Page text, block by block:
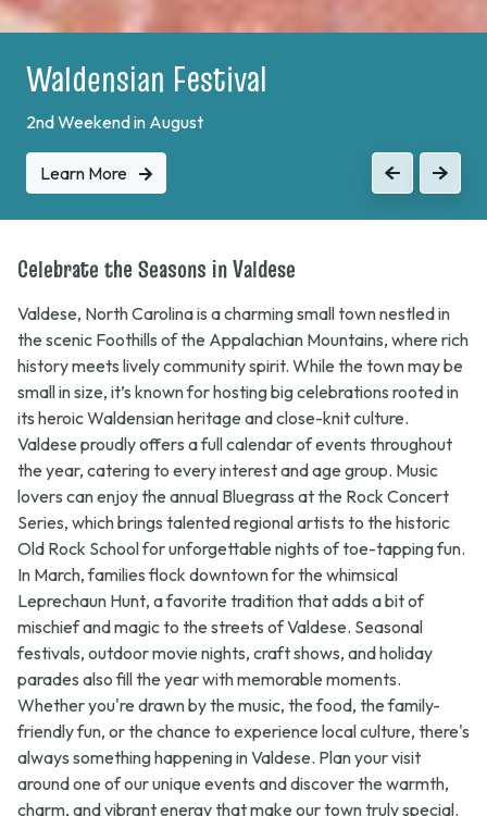
Plein Air Festival
Learn More
Celebrate the Seasons in Valdese
Valdese, North Carolina is a charming small town nestled in
history meets lively community spirit. While the town may be
small in size, it’s known for hosting big celebrations rooted in
its heroic Waldensian heritage and close-knit culture.
Valdese proudly offers a full calendar of events throughout
the year, catering to every interest and age group. Music
lovers can enjoy the annualBluegrass at the RockConcert
Series, which brings talented regional artists to the historic
Old Rock School for unforgettable nights of toe-tapping fun.
In March, families flock downtown for the whimsical
Leprechaun Hunt, a favorite tradition that adds a bit of
mischief and magic to the streets of Valdese. Seasonal
festivals, outdoor movie nights, craft shows, and holiday
parades also fill the year with memorable moments.
Whether you're drawn by the music, the food, the family-
friendly fun, or the chance to experience local culture, there's
always something happening in Valdese. Plan your visit
around one of our unique events and discover the warmth,
charm, and vibrant energy that make our town truly special.
Be sure to check the calendar below for upcoming